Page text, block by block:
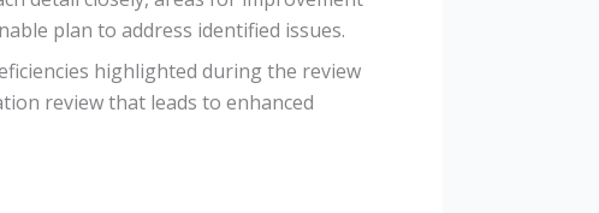
plan to address identified issues.
highlighted during the review
review that leads to enhanced